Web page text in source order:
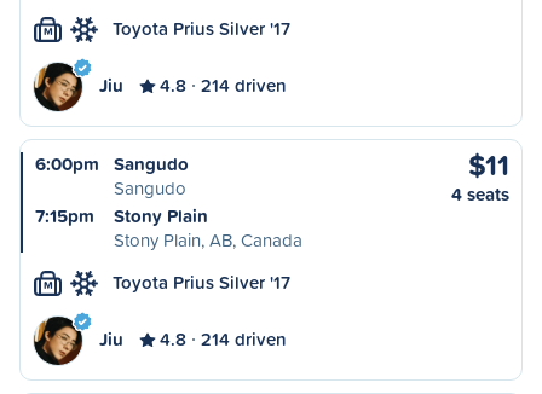
M Toyota Prius Silver '17
Jiu 4.8 214 driven
6:00pm
Sangudo
Sangudo
7:15pm
Stony Plain
Stony Plain, AB, Canada
$11
4 seats
M Toyota Prius Silver '17
Jiu 4.8 214 driven